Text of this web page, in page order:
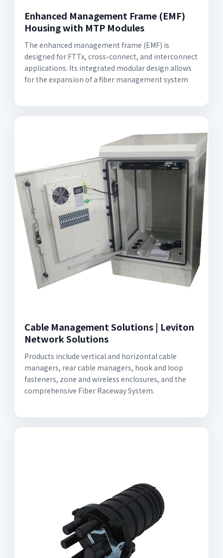
Enhanced Management Frame (EMF)
Housing with MTP Modules
The enhanced management frame (EMF) is
designed for FTTx, cross-connect, and interconnect
applications. Its integrated modular design allows
for the expansion of a fiber management system
Cable Management Solutions | Leviton
Network Solutions
Products include vertical and horizontal cable
managers, rear cable managers, hook and loop
fasteners, zone and wireless enclosures, and the
comprehensive Fiber Raceway System.